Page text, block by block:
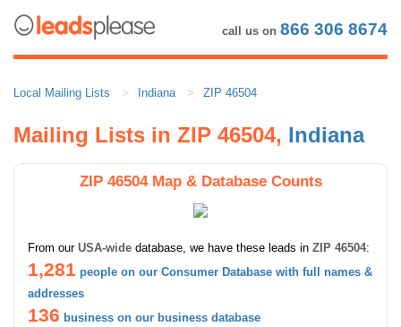
call us on 866 306 8674
Local Mailing Lists Indiana ZIP 46504
Mailing Lists in ZIP 46504, Indiana
ZIP 46504 Map & Database Counts
From our USA-wide database, we have these leads in ZIP 46504:
1,281 people on our Consumer Database with full names &
addresses
136 business on our business database